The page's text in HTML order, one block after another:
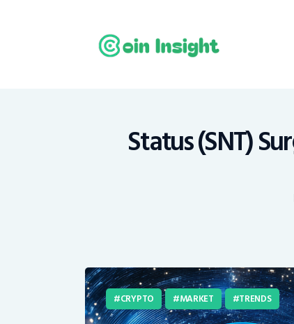
Status (SNT)
CRYPTO MARKET TRENDS